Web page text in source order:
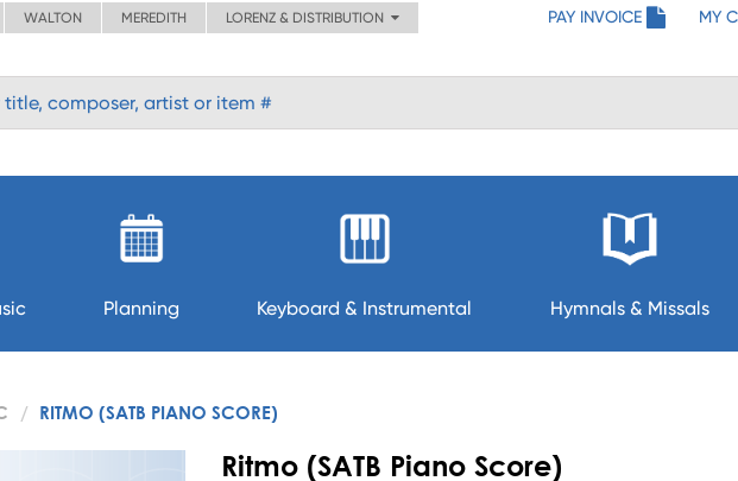
WALTON MEREDITH LORENZ & DISTRIBUTION PAY INVOICE MY
Planning Keyboard & Instrumental Hymnals & Missals
RITMO (SATB PIANO SCORE)
Ritmo (SATB Piano Score)